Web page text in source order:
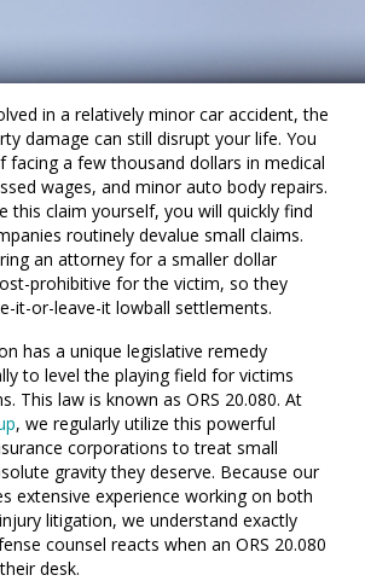
in a relatively minor car accident, the
damage can still disrupt your life. You
facing a few thousand dollars in medical
wages, and minor auto body repairs.
this claim yourself, you will quickly find
routinely devalue small claims.
an attorney for a smaller dollar
prohibitive for the victim, so they
it-or-leave-it lowball settlements.
has a unique legislative remedy
to level the playing field for victims
This law is known as ORS 20.080. At
, we regularly utilize this powerful
corporations to treat small
gravity they deserve. Because our
extensive experience working on both
litigation, we understand exactly
counsel reacts when an ORS 20.080
desk.